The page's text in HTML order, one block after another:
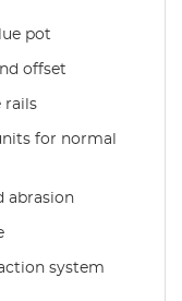
pot
offset
rails
for normal
abrasion
system